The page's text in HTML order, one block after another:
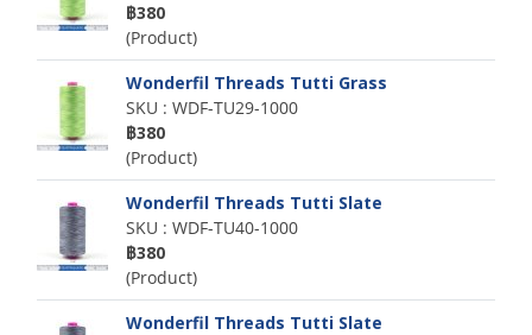
฿380
(Product)
Wonderfil Threads Tutti Grass
SKU : WDF-TU29-1000
฿380
(Product)
Wonderfil Threads Tutti Slate
SKU : WDF-TU40-1000
฿380
(Product)
Wonderfil Threads Tutti Slate